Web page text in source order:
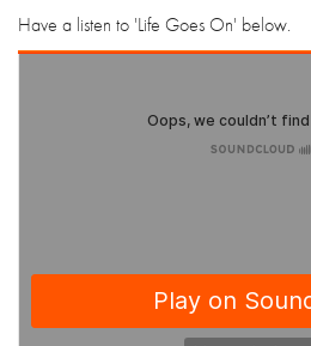
Have a listen to 'Life Goes On' below.